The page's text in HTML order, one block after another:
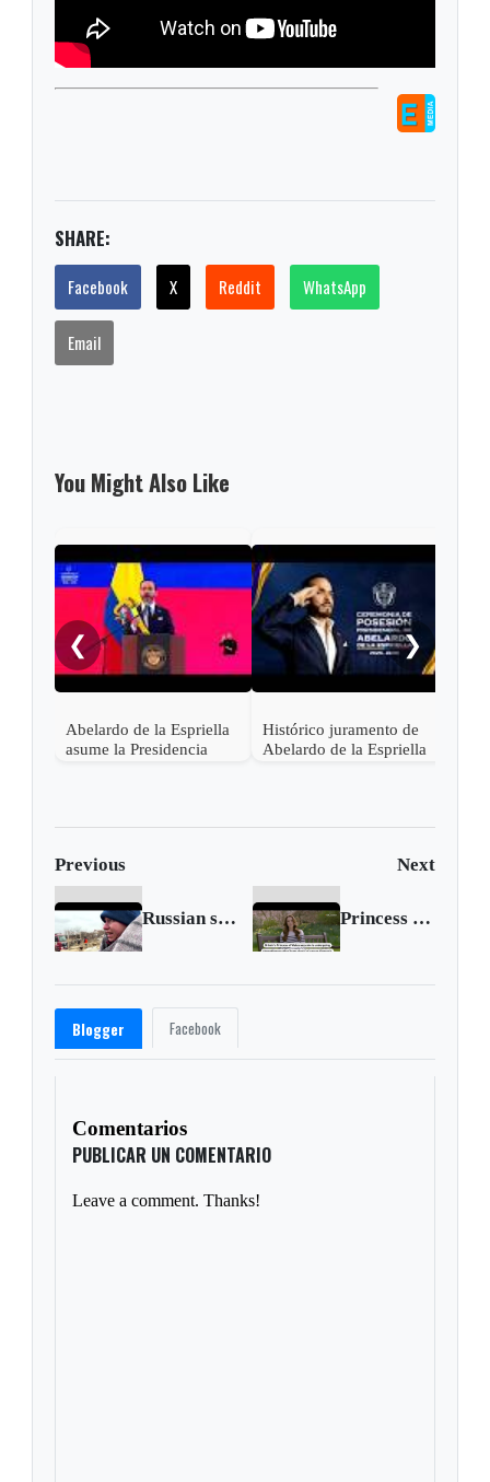
SHARE:
Facebook X Reddit WhatsApp
Email
You Might Also Like
❮
Abelardo de la Espriella
asume la Presidencia
Histórico juramento de
Abelardo de la Espriella
❯
Previous Next
Russian strikes plunge millions in Ukraine into darkness Princess of Wales reveals cancer diagnosis
Blogger Facebook
Comentarios
PUBLICAR UN COMENTARIO
Leave a comment. Thanks!